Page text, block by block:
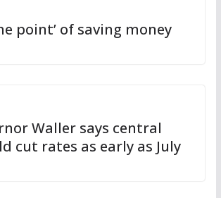
point’ of saving money
Waller says central
cut rates as early as July